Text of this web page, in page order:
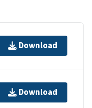
Download
Download